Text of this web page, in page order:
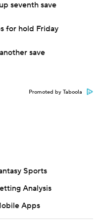
seventh save
for hold Friday
save
Promoted by Taboola
Sports
Analysis
Apps